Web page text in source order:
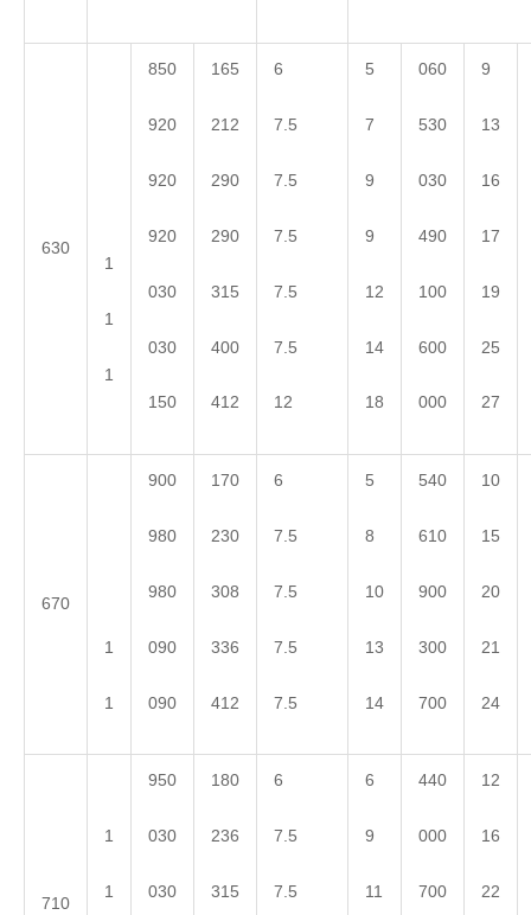
630
1
1
1
850
920
920
920
030
030
150
165
212
290
290
315
400
412
6
7.5
7.5
7.5
7.5
7.5
12
5
7
9
9
12
14
18
060
530
030
490
100
600
000
9
13
16
17
19
25
27
670
1
1
900
980
980
090
090
170
230
308
336
412
6
7.5
7.5
7.5
7.5
5
8
10
13
14
540
610
900
300
700
10
15
20
21
24
710
1
1
950
030
030
180
236
315
6
7.5
7.5
6
9
11
440
000
700
12
16
22